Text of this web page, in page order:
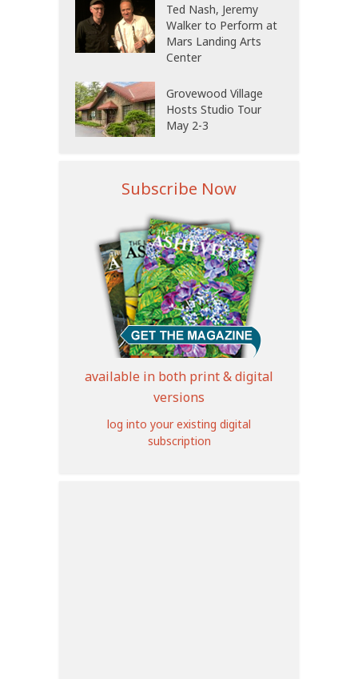
Ted Nash, Jeremy
Walker to Perform at
Mars Landing Arts
Center
Grovewood Village
Hosts Studio Tour
May 2-3
Subscribe Now
available in both print & digital
versions
log into your existing digital
subscription